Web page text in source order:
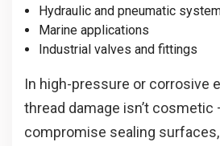
Hydraulic and pneumatic
Marine applications
Industrial valves and fittings
In high-pressure or corrosive
thread damage isn’t cosmetic
compromise sealing